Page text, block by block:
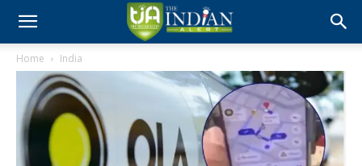
Home India